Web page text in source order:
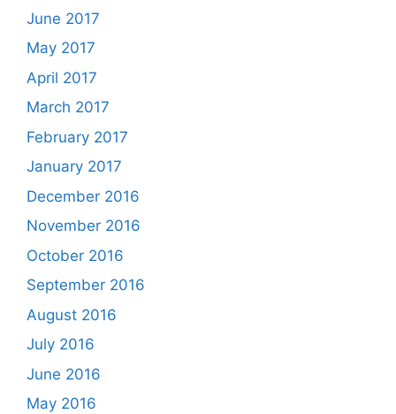
June 2017
May 2017
April 2017
March 2017
February 2017
January 2017
December 2016
November 2016
October 2016
September 2016
August 2016
July 2016
June 2016
May 2016